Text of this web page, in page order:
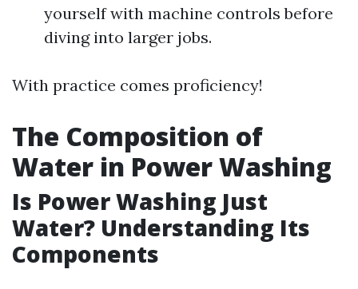
yourself with machine controls before
diving into larger jobs.
With practice comes proficiency!
The Composition of
Water in Power Washing
Is Power Washing Just
Water? Understanding Its
Components